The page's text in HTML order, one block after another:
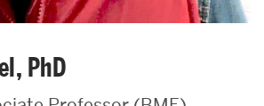
PhD